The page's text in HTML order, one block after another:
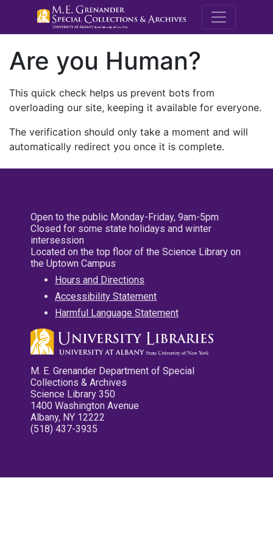
M.E.
Are you Human?
This quick check helps us prevent bots from
overloading our site, keeping it available for everyone.
The verification should only take a moment and will
automatically redirect you once it is complete.
Open to the public Monday-Friday, 9am-5pm
Closed for some state holidays and winter
intersession
Located on the top floor of the Science Library on
the Uptown Campus
Hours and Directions
Accessibility Statement
Harmful Language Statement
M. E. Grenander Department of Special
Collections & Archives
Science Library 350
1400 Washington Avenue
Albany, NY 12222
(518) 437-3935